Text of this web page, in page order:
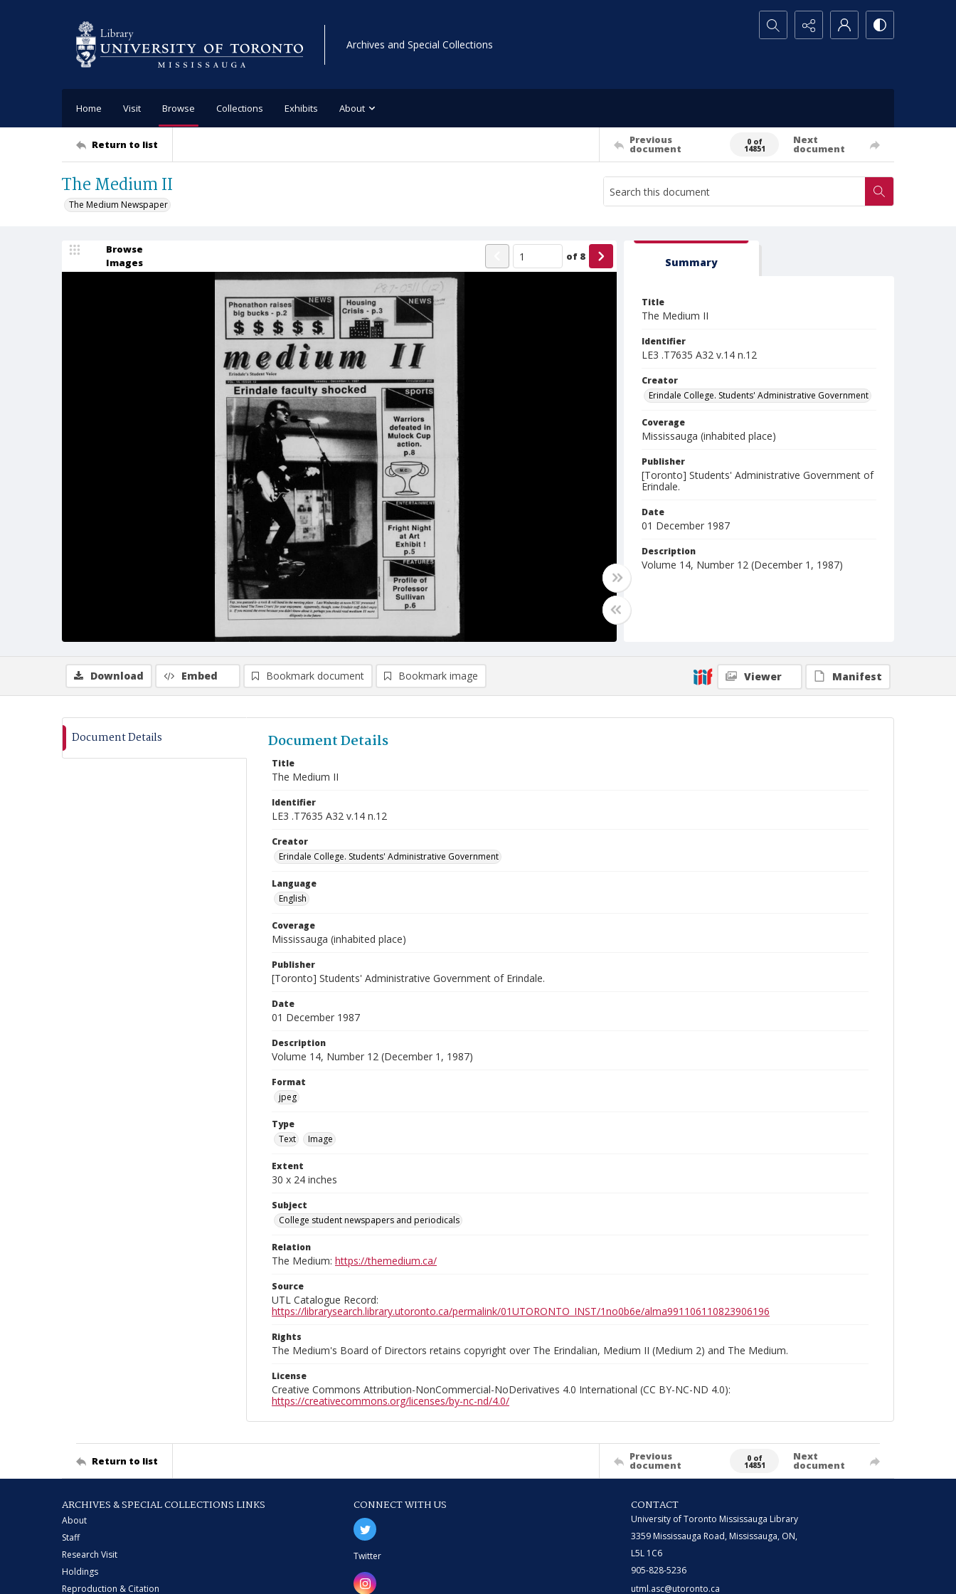
Archives and Special Collections
Search...
Home Visit Browse Collections Exhibits About
Return to list Previous
document
0 of
14851
Next
document
The Medium II
The Medium Newspaper
Browse
Images
of 8 Summary
Title
The Medium II
Identifier
LE3 .T7635 A32 v.14 n.12
Creator
Erindale College. Students' Administrative Government
Coverage
Mississauga (inhabited place)
Publisher
[Toronto] Students' Administrative Government of
Erindale.
Date
01 December 1987
Description
Volume 14, Number 12 (December 1, 1987)
Download Embed Bookmark document Bookmark image Viewer Manifest
Document Details Document Details
Title
The Medium II
Identifier
LE3 .T7635 A32 v.14 n.12
Creator
Erindale College. Students' Administrative Government
Language
English
Coverage
Mississauga (inhabited place)
Publisher
[Toronto] Students' Administrative Government of Erindale.
Date
01 December 1987
Description
Volume 14, Number 12 (December 1, 1987)
Format
jpeg
Type
Text
Image
Extent
30 x 24 inches
Subject
College student newspapers and periodicals
Relation
The Medium: https://themedium.ca/
Source
UTL Catalogue Record:
https://librarysearch.library.utoronto.ca/permalink/01UTORONTO_INST/1no0b6e/alma991106110823906196
Rights
The Medium's Board of Directors retains copyright over The Erindalian, Medium II (Medium 2) and The Medium.
License
Creative Commons Attribution-NonCommercial-NoDerivatives 4.0 International (CC BY-NC-ND 4.0):
https://creativecommons.org/licenses/by-nc-nd/4.0/
Return to list Previous
document
0 of
14851
Next
document
ARCHIVES & SPECIAL COLLECTIONS LINKS
About
Staff
Research Visit
Holdings
Reproduction & Citation
CONNECT WITH US
Twitter
CONTACT
University of Toronto Mississauga Library
3359 Mississauga Road, Mississauga, ON,
L5L 1C6
905-828-5236
utml.asc@utoronto.ca